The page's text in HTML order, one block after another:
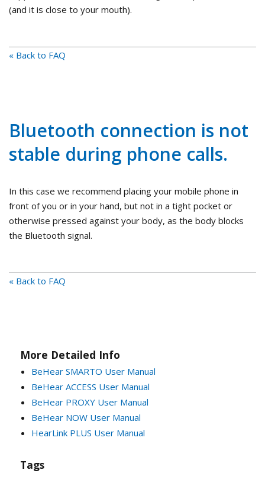
(and it is close to your mouth).
« Back to FAQ
Bluetooth connection is not
stable during phone calls.
In this case we recommend placing your mobile phone in
front of you or in your hand, but not in a tight pocket or
otherwise pressed against your body, as the body blocks
the Bluetooth signal.
« Back to FAQ
More Detailed Info
BeHear SMARTO User Manual
BeHear ACCESS User Manual
BeHear PROXY User Manual
BeHear NOW User Manual
HearLink PLUS User Manual
Tags